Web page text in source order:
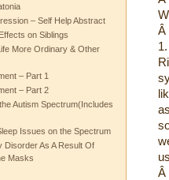
– Self Help Abstract
on Siblings
More Ordinary & Other
– Part 1
– Part 2
Autism Spectrum(Includes
Issues on the Spectrum
Disorder As A Result Of
Masks
Â
Â